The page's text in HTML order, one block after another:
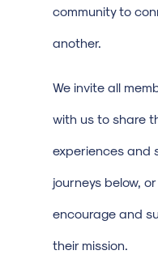
community to
another.
We invite all
with us to share
experiences and
journeys below,
encourage and
their mission.